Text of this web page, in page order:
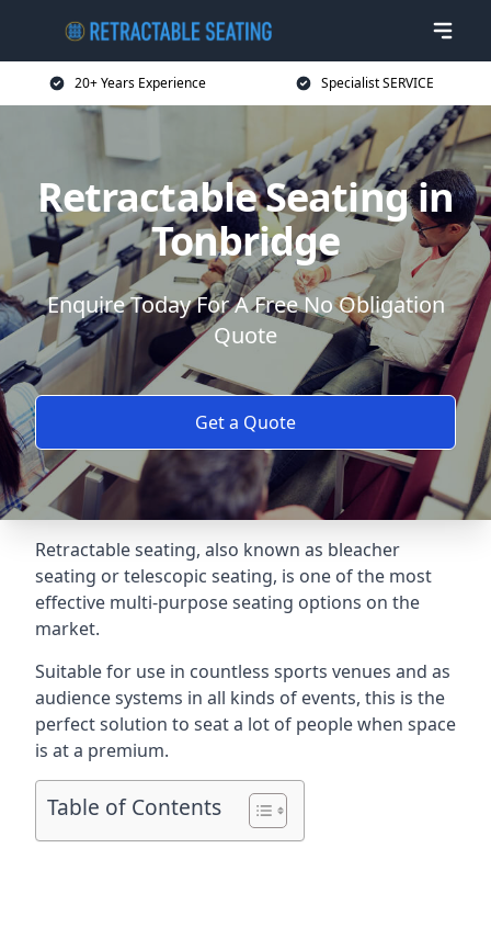
20+ Years Experience Specialist SERVICE
Retractable Seating in
Tonbridge
Enquire Today For A Free No Obligation
Quote
Get a Quote
Retractable seating, also known as bleacher
seating or telescopic seating, is one of the most
effective multi-purpose seating options on the
market.
Suitable for use in countless sports venues and as
audience systems in all kinds of events, this is the
perfect solution to seat a lot of people when space
is at a premium.
Table of Contents